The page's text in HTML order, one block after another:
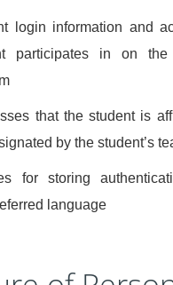
login information and
participates in on the
that the student is
by the student’s
for storing
language